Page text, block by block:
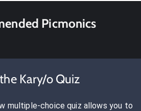
Picmonics
Kary/o Quiz
multiple-choice quiz allows you to